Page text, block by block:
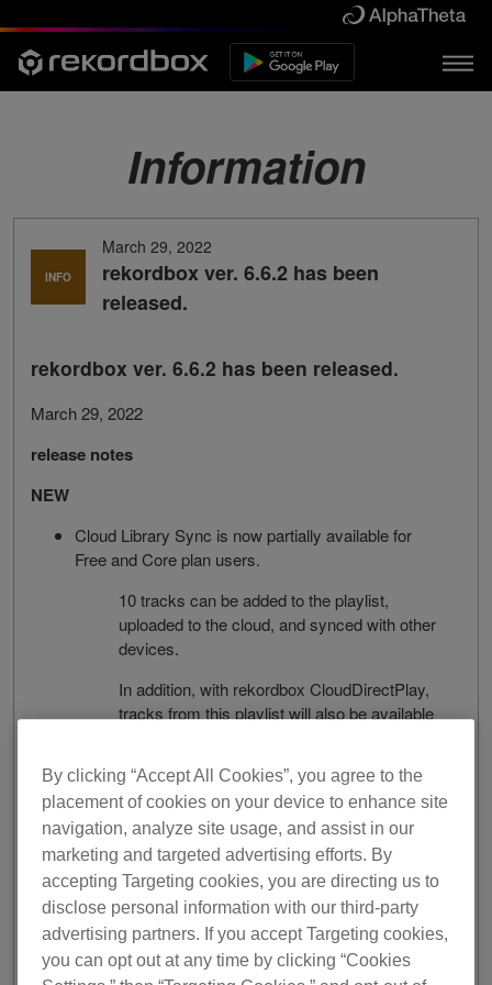
Information
INFO
March 29, 2022
rekordbox ver. 6.6.2 has been
released.
rekordbox ver. 6.6.2 has been released.
March 29, 2022
release notes
NEW
Cloud Library Sync is now partially available for
Free and Core plan users.
10 tracks can be added to the playlist,
uploaded to the cloud, and synced with other
devices.
In addition, with rekordbox CloudDirectPlay,
tracks from this playlist will also be available
Support for exFAT formatted USB storage devices
and SD cards.
The following DJ equipment support exFAT:
CDJ-3000 (ver. 1.20 or later)
XDJ-XZ (ver. 1.23 or later)
XDJ-RX3 (ver. 1.11 or later)
By clicking “Accept All Cookies”, you agree to the
placement of cookies on your device to enhance site
navigation, analyze site usage, and assist in our
marketing and targeted advertising efforts. By
accepting Targeting cookies, you are directing us to
disclose personal information with our third-party
advertising partners. If you accept Targeting cookies,
you can opt out at any time by clicking “Cookies